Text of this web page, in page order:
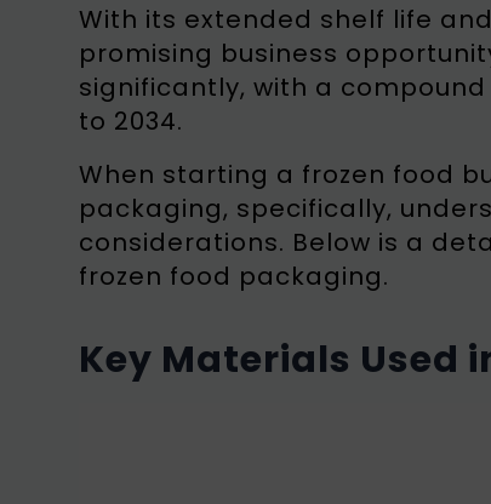
With its extended shelf life
promising business
significantly, with a
to 2034.
When starting a frozen food
packaging, specifically,
considerations. Below is a
frozen food packaging.
Key Materials Used